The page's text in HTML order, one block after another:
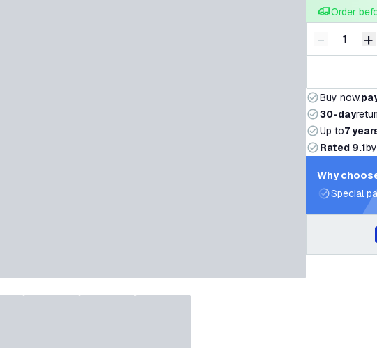
Order
Decrease
- +
Buy now,
30-day
Up to7
Rated 9.1by
Why
Special